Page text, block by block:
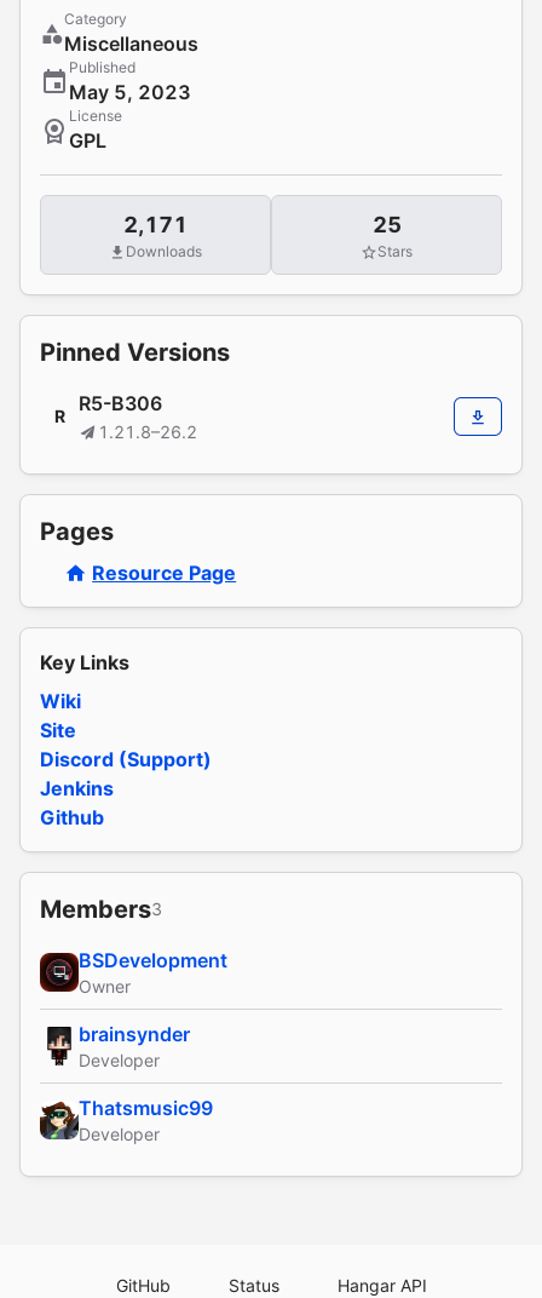
Category
Miscellaneous
Published
May 5, 2023
License
GPL
2,171
Downloads
25
Stars
Pinned Versions
R
R5-B306
1.21.8–26.2
Pages
Resource Page
Key Links
Wiki
Site
Discord (Support)
Jenkins
Github
Members3
BSDevelopment
Owner
brainsynder
Developer
Thatsmusic99
Developer
GitHub Status Hangar API